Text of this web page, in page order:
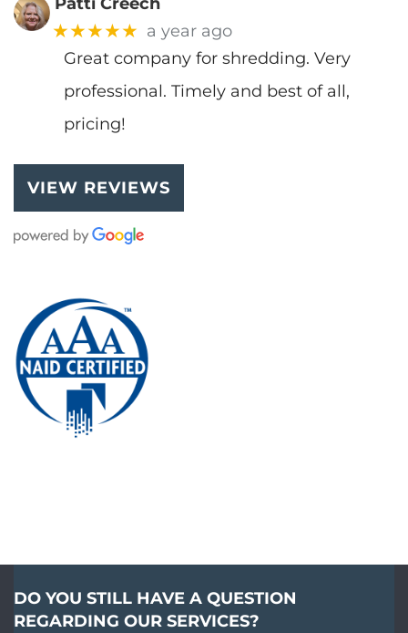
★★★★★ a year ago
Great company for shredding. Very
professional. Timely and best of all,
pricing!
VIEW REVIEWS
DO YOU STILL HAVE A QUESTION
REGARDING OUR SERVICES?